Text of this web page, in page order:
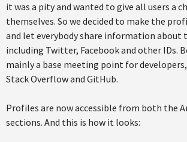
it was a pity and wanted to give all users a
themselves. So we decided to make the
and let everybody share information about
including Twitter, Facebook and other IDs.
mainly a base meeting point for developers,
Stack Overflow and GitHub.
Profiles are now accessible from both the
sections. And this is how it looks: